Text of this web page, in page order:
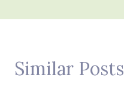
Similar Posts